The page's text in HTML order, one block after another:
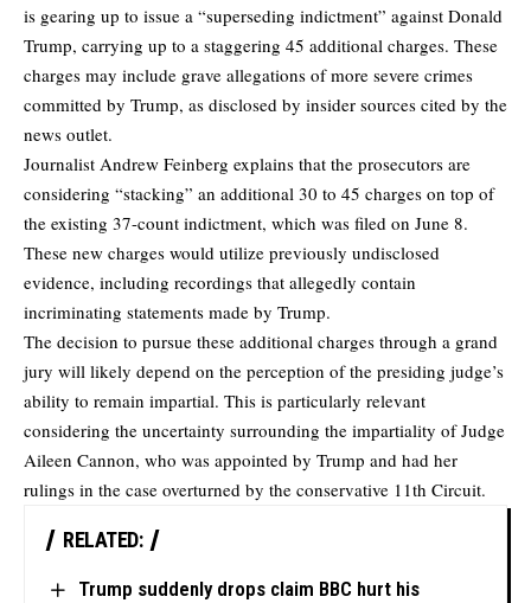
is gearing up to issue a “superseding indictment” against Donald
Trump, carrying up to a staggering 45 additional charges. These
charges may include grave allegations of more severe crimes
committed by Trump, as disclosed by insider sources cited by the
news outlet.
Journalist Andrew Feinberg explains that the prosecutors are
considering “stacking” an additional 30 to 45 charges on top of
the existing 37-count indictment, which was filed on June 8.
These new charges would utilize previously undisclosed
evidence, including recordings that allegedly contain
incriminating statements made by Trump.
The decision to pursue these additional charges through a grand
jury will likely depend on the perception of the presiding judge’s
ability to remain impartial. This is particularly relevant
considering the uncertainty surrounding the impartiality of Judge
Aileen Cannon, who was appointed by Trump and had her
rulings in the case overturned by the conservative 11th Circuit.
RELATED:
Trump suddenly drops claim BBC hurt his